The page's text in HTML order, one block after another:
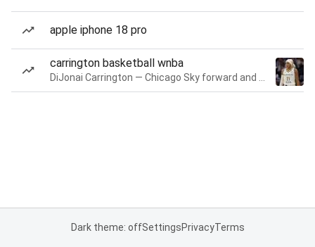
apple iphone 18 pro
carrington basketball wnba
Dark theme: offSettingsPrivacyTerms